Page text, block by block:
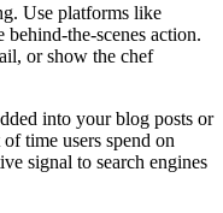
Use platforms like
the-scenes action.
or show the chef
into your blog posts or
time users spend on
signal to search engines